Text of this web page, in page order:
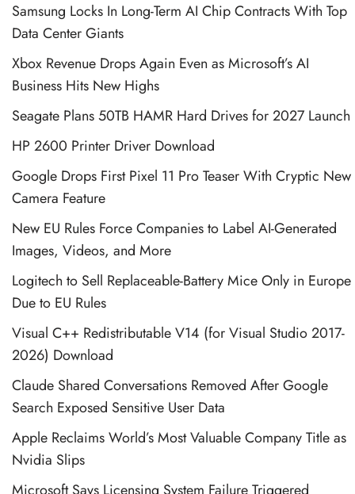
Samsung Locks In Long-Term AI Chip Contracts With Top
Data Center Giants
Xbox Revenue Drops Again Even as Microsoft’s AI
Business Hits New Highs
Seagate Plans 50TB HAMR Hard Drives for 2027 Launch
HP 2600 Printer Driver Download
Google Drops First Pixel 11 Pro Teaser With Cryptic New
Camera Feature
New EU Rules Force Companies to Label AI-Generated
Images, Videos, and More
Logitech to Sell Replaceable-Battery Mice Only in Europe
Due to EU Rules
Visual C++ Redistributable V14 (for Visual Studio 2017-
2026) Download
Claude Shared Conversations Removed After Google
Search Exposed Sensitive User Data
Apple Reclaims World’s Most Valuable Company Title as
Nvidia Slips